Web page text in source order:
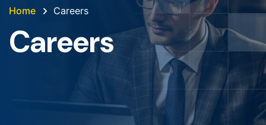
Home Careers
Careers